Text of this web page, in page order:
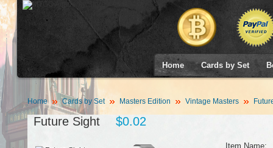
Home Cards by Set
Home Cards by Set Masters Edition Vintage Masters
Future Sight $0.02
Item Name: